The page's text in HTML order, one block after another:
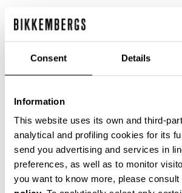
Consent Details
Information
This website uses its own and third-
analytical and profiling cookies for its
send you advertising and services in
preferences, as well as to monitor
you want to know more, please consult
AÑADIR AL